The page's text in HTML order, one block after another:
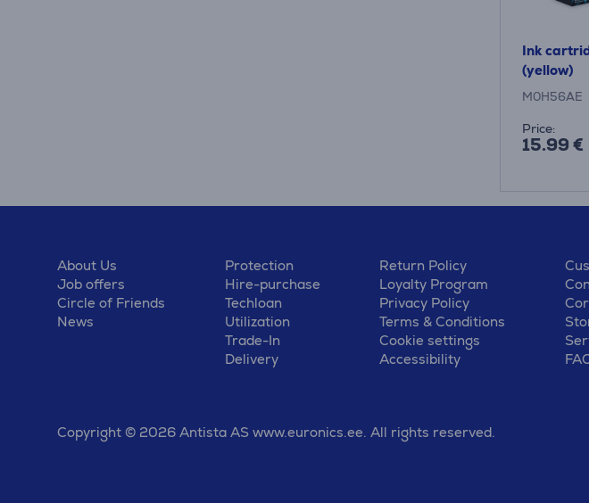
Ink
(yellow)
M0H56AE
Price:
15.99 €
About Us
Job offers
Circle of Friends
News
Protection
Hire-purchase
Techloan
Utilization
Trade-In
Delivery
Return Policy
Loyalty Program
Privacy Policy
Terms & Conditions
Cookie settings
Accessibility
Copyright © 2026 Antista AS www.euronics.ee. All rights reserved.